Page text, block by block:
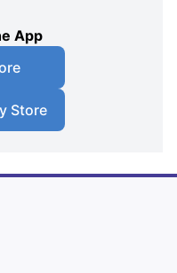
App
Store